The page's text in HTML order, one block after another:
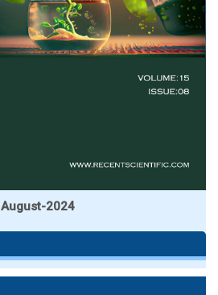
August-2024